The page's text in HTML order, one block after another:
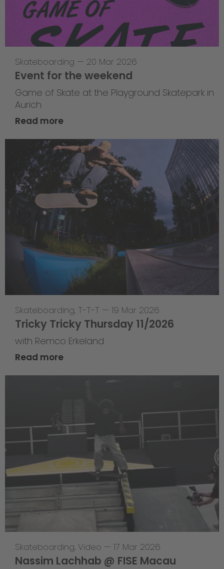
Skateboarding — 20 Mar 2026
Event for the weekend
Game of Skate at the Playground Skatepark in
Aurich
Read more
Skateboarding, T-T-T — 19 Mar 2026
Tricky Tricky Thursday 11/2026
with Remco Erkeland
Read more
Skateboarding, Video — 17 Mar 2026
Nassim Lachhab @ FISE Macau